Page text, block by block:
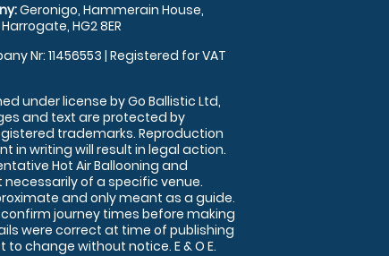
Geronigo, Hammerain House,
HG2 8ER
Nr: 11456553 | Registered for VAT
under license by Go Ballistic Ltd,
and text are protected by
trademarks. Reproduction
in writing will result in legal action.
Hot Air Ballooning and
of a specific venue.
and only meant as a guide.
journey times before making
were correct at time of publishing
change without notice. E & O E.